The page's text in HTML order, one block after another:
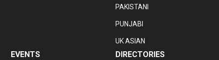
PAKISTANI
PUNJABI
UK ASIAN
EVENTS DIRECTORIES